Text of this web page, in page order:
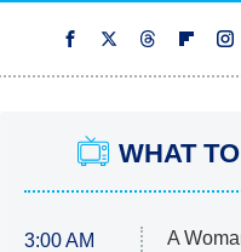
WHAT
3:00 AM
A